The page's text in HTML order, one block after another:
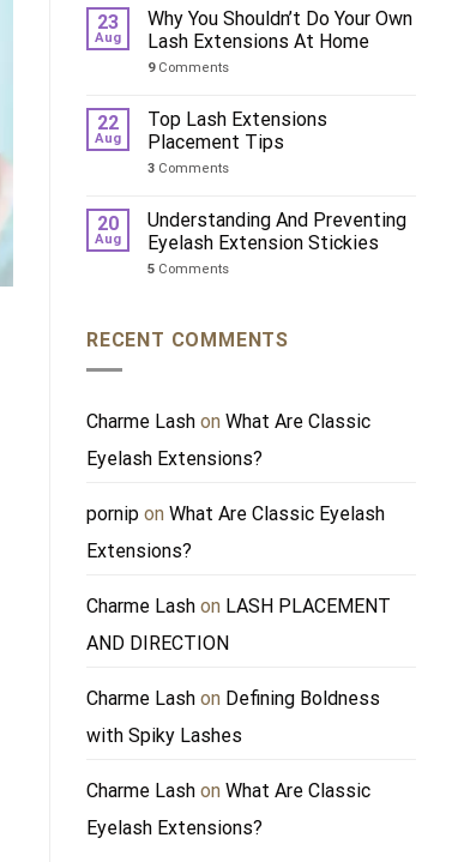
23
Aug
Why You Shouldn’t Do Your Own
Lash Extensions At Home
9Comments
22
Aug
Top Lash Extensions
Placement Tips
3 Comments
20
Aug
Understanding And Preventing
Eyelash Extension Stickies
5 Comments
RECENT COMMENTS
Charme Lash on What Are Classic
Eyelash Extensions?
pornip on What Are Classic Eyelash
Extensions?
Charme Lash on LASH PLACEMENT
AND DIRECTION
Charme Lash on Defining Boldness
with Spiky Lashes
Charme Lash on What Are Classic
Eyelash Extensions?